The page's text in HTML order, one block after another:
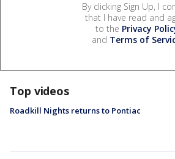
By clicking Sign Up, I
that I have read and
to the Privacy
and Terms of
Top videos
Roadkill Nights returns to Pontiac